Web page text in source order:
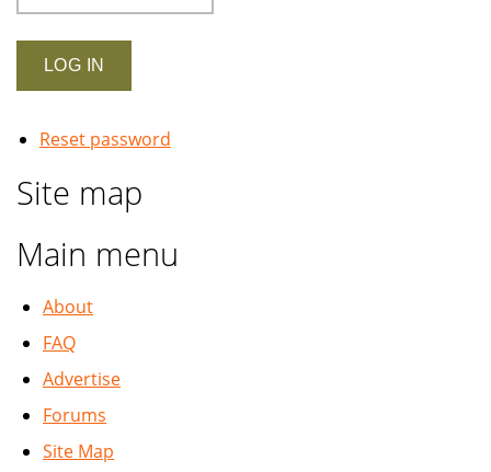
Reset password
Site map
Main menu
About
FAQ
Advertise
Forums
Site Map